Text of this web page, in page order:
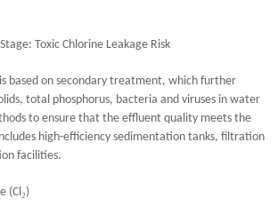
Toxic Chlorine Leakage Risk
based on secondary treatment, which further
total phosphorus, bacteria and viruses in water
to ensure that the effluent quality meets the
high-efficiency sedimentation tanks, filtration
facilities.
(Cl ₂)